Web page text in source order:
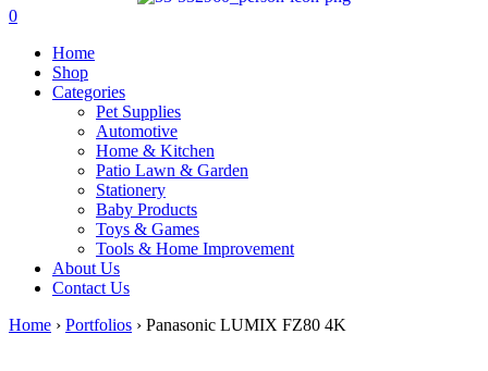
0
Menu
Home
Shop
Categories
Pet Supplies
Automotive
Home & Kitchen
Patio Lawn & Garden
Stationery
Baby Products
Toys & Games
Tools & Home Improvement
About Us
Contact Us
Home › Portfolios › Panasonic LUMIX FZ80 4K